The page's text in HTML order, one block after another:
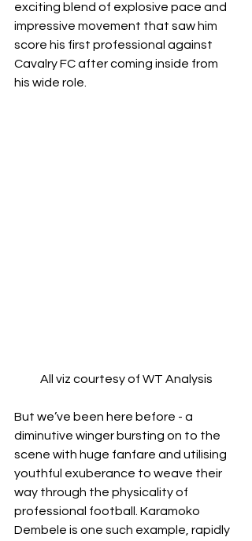
exciting blend of explosive pace and
impressive movement that saw him
score his first professional against
Cavalry FC after coming inside from
his wide role.
All viz courtesy of WT Analysis
But we’ve been here before - a
diminutive winger bursting on to the
scene with huge fanfare and utilising
youthful exuberance to weave their
way through the physicality of
professional football. Karamoko
Dembele is one such example, rapidly